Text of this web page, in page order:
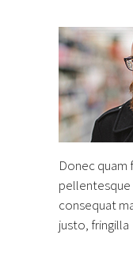
Donec quam
pellentesque
consequat
justo, fringilla